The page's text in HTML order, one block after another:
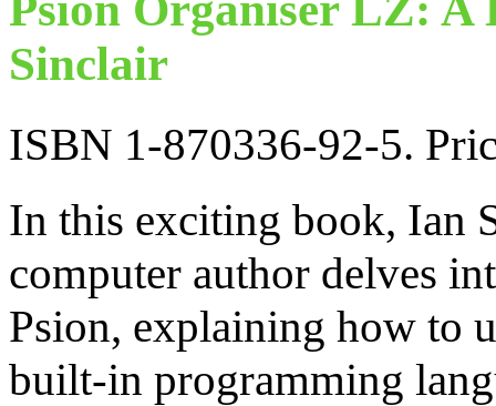
Sinclair
ISBN 1-870336-92-5.
In this exciting book, Ian
computer author delves
Psion, explaining how to
built-in programming